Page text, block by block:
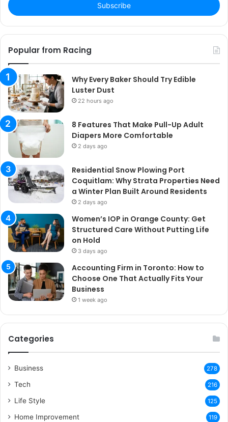
address
Popular from Racing
Why Every Baker Should Try Edible
Luster Dust
22 hours ago
8 Features That Make Pull-Up Adult
Diapers More Comfortable
2 days ago
Residential Snow Plowing Port
Coquitlam: Why Strata Properties Need
a Winter Plan Built Around Residents
2 days ago
Women’s IOP in Orange County: Get
Structured Care Without Putting Life
on Hold
3 days ago
Accounting Firm in Toronto: How to
Choose One That Actually Fits Your
Business
1 week ago
Categories
Business 278
Tech 216
Life Style 125
Home Improvement 119